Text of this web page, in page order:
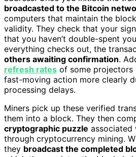
broadcasted to the Bitcoin
computers that maintain the
validity. They check that your
that you haven’t double-spent
everything checks out, the
others awaiting confirmation.
refresh rates of some projectors
fast-moving action more clearly
processing delays.
Miners pick up these verified
them into a block. They then
cryptographic puzzle
through cryptocurrency mining.
they broadcast the completed